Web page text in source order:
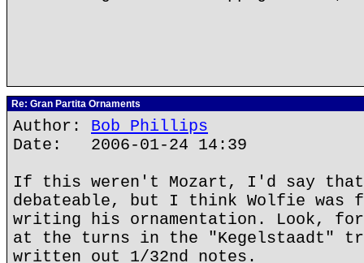
Re: Gran Partita Ornaments
Author: Bob Phillips
Date: 2006-01-24 14:39
If this weren't Mozart, I'd say
debateable, but I think Wolfie was
writing his ornamentation. Look, for
at the turns in the "Kegelstaadt"
written out 1/32nd notes.